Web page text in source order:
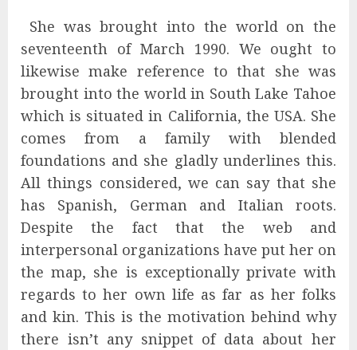
She was brought into the world on the
seventeenth of March 1990. We ought to
likewise make reference to that she was
brought into the world in South Lake Tahoe
which is situated in California, the USA. She
comes from a family with blended
foundations and she gladly underlines this.
All things considered, we can say that she
has Spanish, German and Italian roots.
Despite the fact that the web and
interpersonal organizations have put her on
the map, she is exceptionally private with
regards to her own life as far as her folks
and kin. This is the motivation behind why
there isn’t any snippet of data about her